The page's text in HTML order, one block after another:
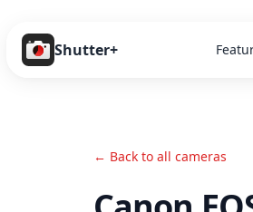
Shutter+
← Back to all cameras